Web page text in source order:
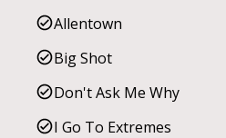
Allentown
Big Shot
Don't Ask Me Why
I Go To Extremes